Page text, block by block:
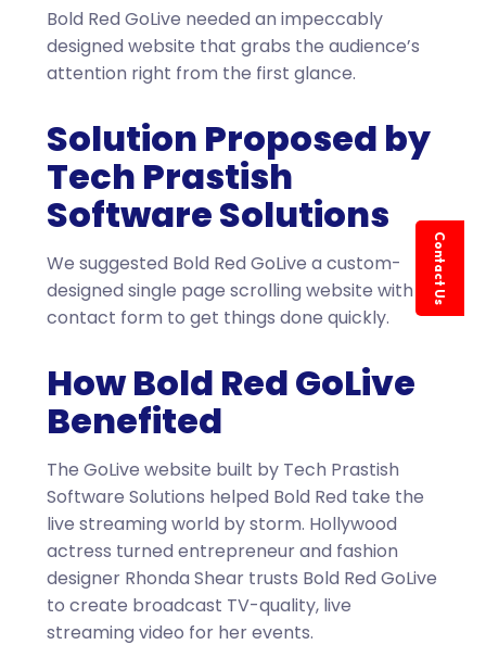
Contact Us
Bold Red GoLive needed an impeccably
designed website that grabs the audience’s
attention right from the first glance.
Solution Proposed by
Tech Prastish
Software Solutions
We suggested Bold Red GoLive a custom-
designed single page scrolling website with a
contact form to get things done quickly.
How Bold Red GoLive
Benefited
The GoLive website built by Tech Prastish
Software Solutions helped Bold Red take the
live streaming world by storm. Hollywood
actress turned entrepreneur and fashion
designer Rhonda Shear trusts Bold Red GoLive
to create broadcast TV-quality, live
streaming video for her events.